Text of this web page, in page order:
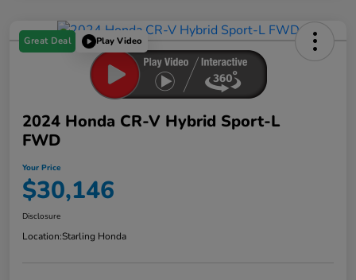
Great Deal Play Video
2024 Honda CR-V Hybrid Sport-L
FWD
Your Price
$30,146
Disclosure
Location:Starling Honda